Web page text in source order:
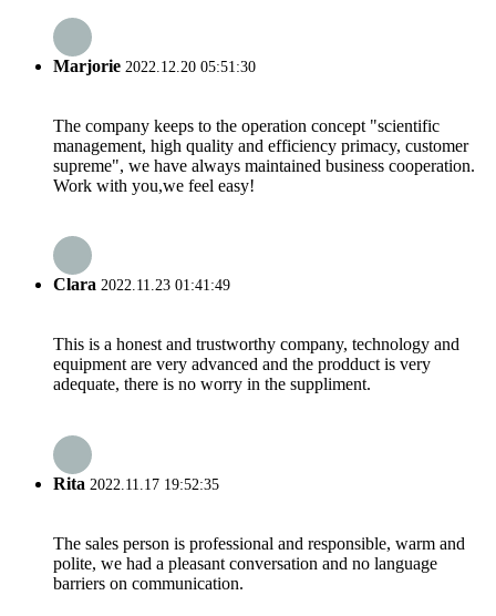
Marjorie 2022.12.20 05:51:30
The company keeps to the operation concept "scientific
management, high quality and efficiency primacy, customer
supreme", we have always maintained business cooperation.
Work with you,we feel easy!
Clara 2022.11.23 01:41:49
This is a honest and trustworthy company, technology and
equipment are very advanced and the prodduct is very
adequate, there is no worry in the suppliment.
Rita 2022.11.17 19:52:35
The sales person is professional and responsible, warm and
polite, we had a pleasant conversation and no language
barriers on communication.